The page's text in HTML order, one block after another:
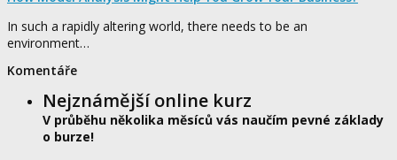
In such a rapidly altering world, there needs to be an
environment…
Komentáře
Nejznámější online kurz
V průběhu několika měsíců vás naučím pevné základy
o burze!